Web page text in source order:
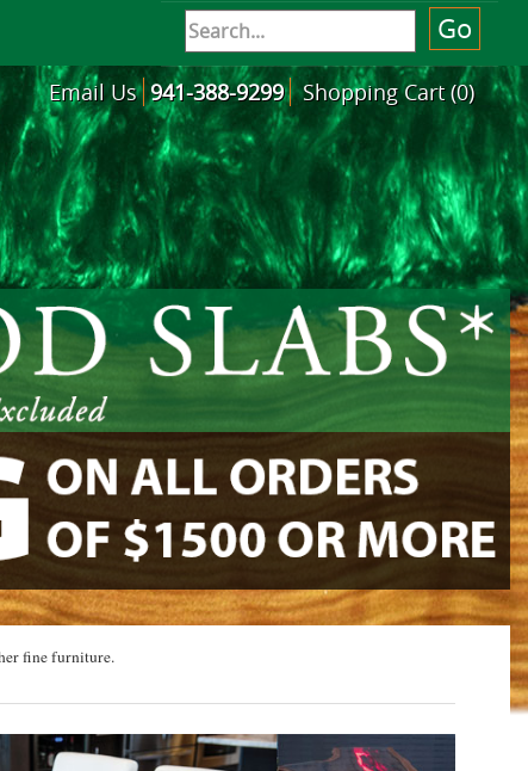
Email Us 941-388-9299 Shopping Cart (0)
fine furniture.